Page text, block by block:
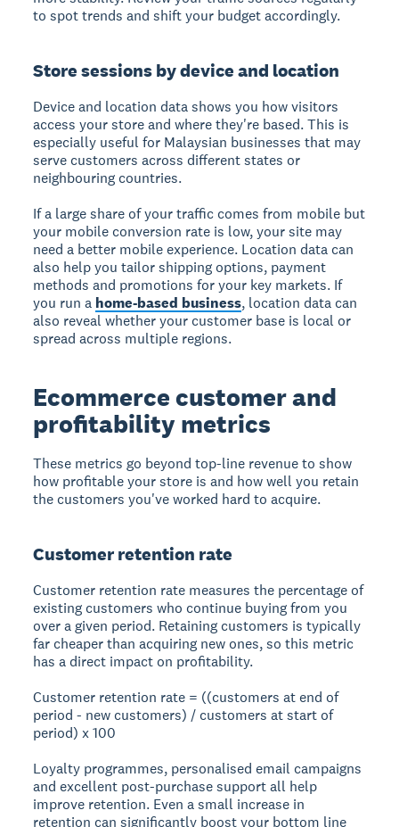
to spot trends and shift your budget accordingly.
Store sessions by device and location
Device and location data shows you how visitors
access your store and where they're based. This is
especially useful for Malaysian businesses that may
serve customers across different states or
neighbouring countries.
If a large share of your traffic comes from mobile but
your mobile conversion rate is low, your site may
need a better mobile experience. Location data can
also help you tailor shipping options, payment
methods and promotions for your key markets. If
you run a home-based business, location data can
also reveal whether your customer base is local or
spread across multiple regions.
Ecommerce customer and
profitability metrics
These metrics go beyond top-line revenue to show
how profitable your store is and how well you retain
the customers you've worked hard to acquire.
Customer retention rate
Customer retention rate measures the percentage of
existing customers who continue buying from you
over a given period. Retaining customers is typically
far cheaper than acquiring new ones, so this metric
has a direct impact on profitability.
Customer retention rate = ((customers at end of
period - new customers) / customers at start of
period) x 100
Loyalty programmes, personalised email campaigns
and excellent post-purchase support all help
improve retention. Even a small increase in
retention can significantly boost your bottom line